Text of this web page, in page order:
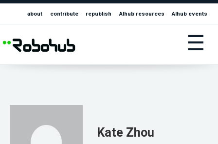
about contribute republish AIhub resources AIhub events
☰
Kate Zhou